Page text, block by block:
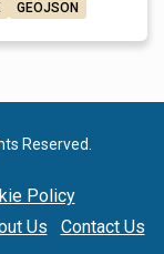
GEOJSON
Reserved.
Policy
Us Contact Us